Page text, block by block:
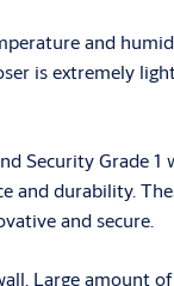
and
is extremely
Security Grade
and durability.
and secure.
Large amount